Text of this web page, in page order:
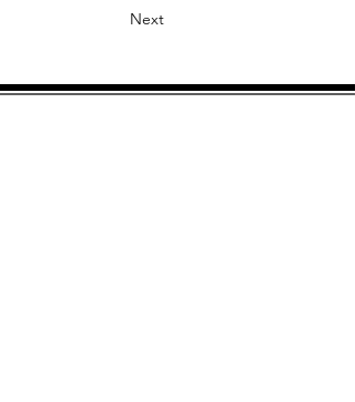
Next